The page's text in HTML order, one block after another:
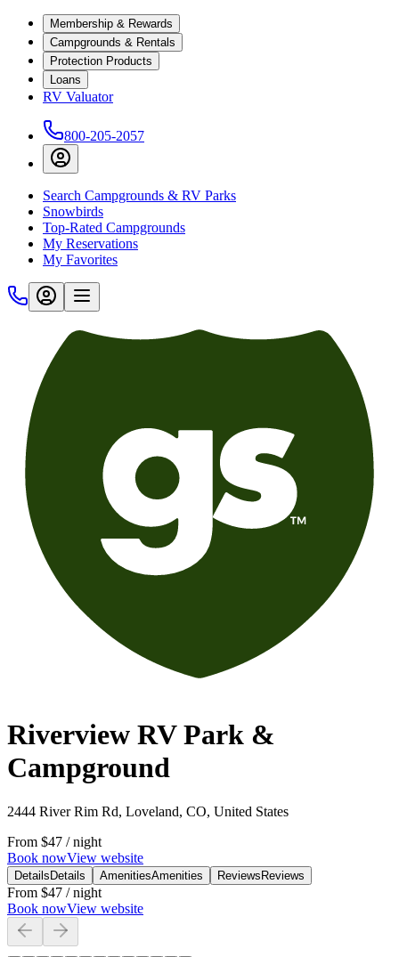
Membership & Rewards
Campgrounds & Rentals
Protection Products
Loans
RV Valuator
800-205-2057
Search Campgrounds & RV Parks
Snowbirds
Top-Rated Campgrounds
My Reservations
My Favorites
Riverview RV Park &
Campground
2444 River Rim Rd, Loveland, CO, United States
From $47 / night
Book nowView website
Details Details AmenitiesAmenities Reviews Reviews
From $47 / night
Book nowView website